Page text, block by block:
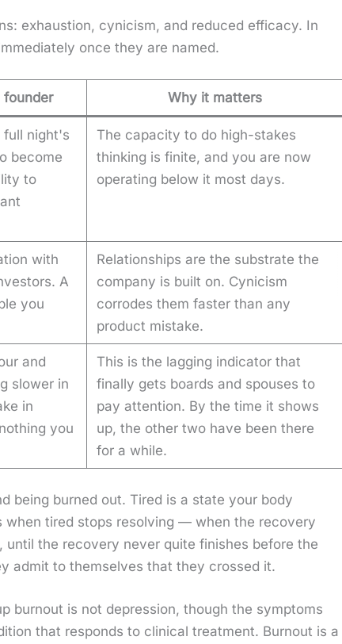
exhaus­tion, cyn­i­cism, and reduced effi­ca­cy. In
once they are named.
founder Why it matters
full night's
become
to
The capacity to do high-stakes
thinking is finite, and you are now
operating below it most days.
with
A
you
Relationships are the substrate the
company is built on. Cynicism
corrodes them faster than any
product mistake.
and
slower in
in
you
This is the lagging indicator that
finally gets boards and spouses to
pay attention. By the time it shows
up, the other two have been there
for a while.
being burned out. Tired is a state your body
when tired stops resolv­ing — when the recov­ery
the recov­ery nev­er quite fin­ish­es before the
admit to them­selves that they crossed it.
burnout is not depres­sion, though the symp­toms
that responds to clin­i­cal treat­ment. Burnout is a